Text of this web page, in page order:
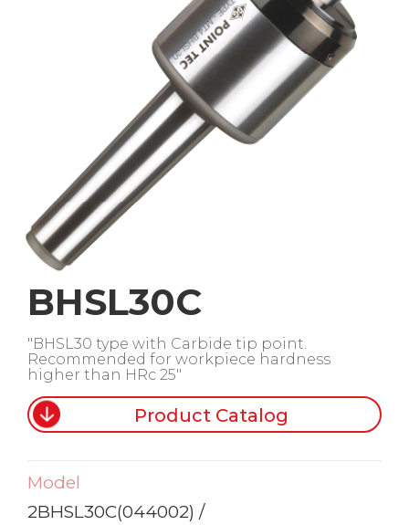
BHSL30C
"BHSL30 type with Carbide tip point.
Recommended for workpiece hardness
higher than HRc 25"
Product Catalog
Model
2BHSL30C(044002) /